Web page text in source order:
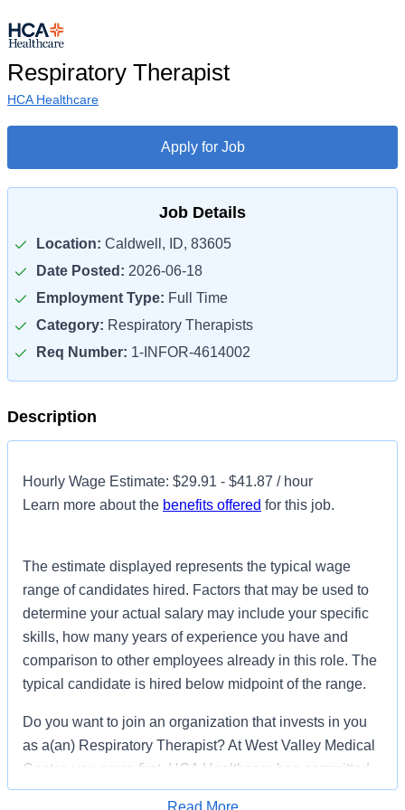
Respiratory Therapist
HCA Healthcare
Apply for Job
Job Details
Location: Caldwell, ID, 83605
Date Posted: 2026-06-18
Employment Type: Full Time
Category: Respiratory Therapists
Req Number: 1-INFOR-4614002
Description
Hourly Wage Estimate: $29.91 - $41.87 / hour
Learn more about the benefits offered for this job.
The estimate displayed represents the typical wage
range of candidates hired. Factors that may be used to
determine your actual salary may include your specific
skills, how many years of experience you have and
comparison to other employees already in this role. The
typical candidate is hired below midpoint of the range.
Do you want to join an organization that invests in you
as a(an) Respiratory Therapist? At West Valley Medical
Center, you come first. HCA Healthcare has committed
up to $300 million in programs to support our incredible
Read More